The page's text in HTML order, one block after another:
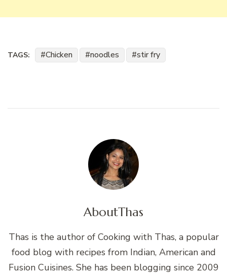
TAGS: Chicken noodles stir fry
AboutThas
Thas is the author of Cooking with Thas, a popular
food blog with recipes from Indian, American and
Fusion Cuisines. She has been blogging since 2009